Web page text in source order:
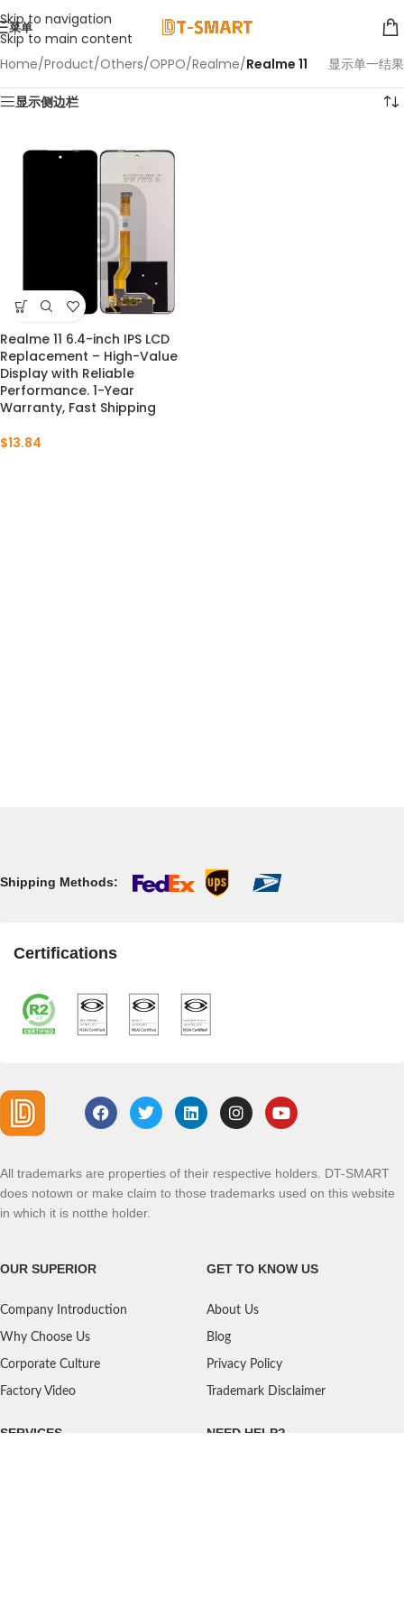
Skip to navigation
Skip to main content
菜单
Home/Product/Others/OPPO/Realme/Realme 11 显示单一结果
显示侧边栏
Realme 11 6.4-inch IPS LCD
Replacement – High-Value
Display with Reliable
Performance. 1-Year
Warranty, Fast Shipping
$13.84
Shipping Methods:
Certifications
All trademarks are properties of their respective holders. DT-SMART
does notown or make claim to those trademarks used on this website
in which it is notthe holder.
OUR SUPERIOR
Company Introduction
Why Choose Us
Corporate Culture
Factory Video
GET TO KNOW US
About Us
Blog
Privacy Policy
Trademark Disclaimer
SERVICES NEED HELP?